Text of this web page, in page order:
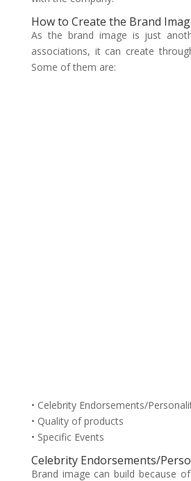
How to Create the Brand
As the brand image is just
associations, it can create
Some of them are:
• Celebrity Endorsements/
• Quality of products
• Specific Events
Celebrity Endorsements/
Brand image can build because